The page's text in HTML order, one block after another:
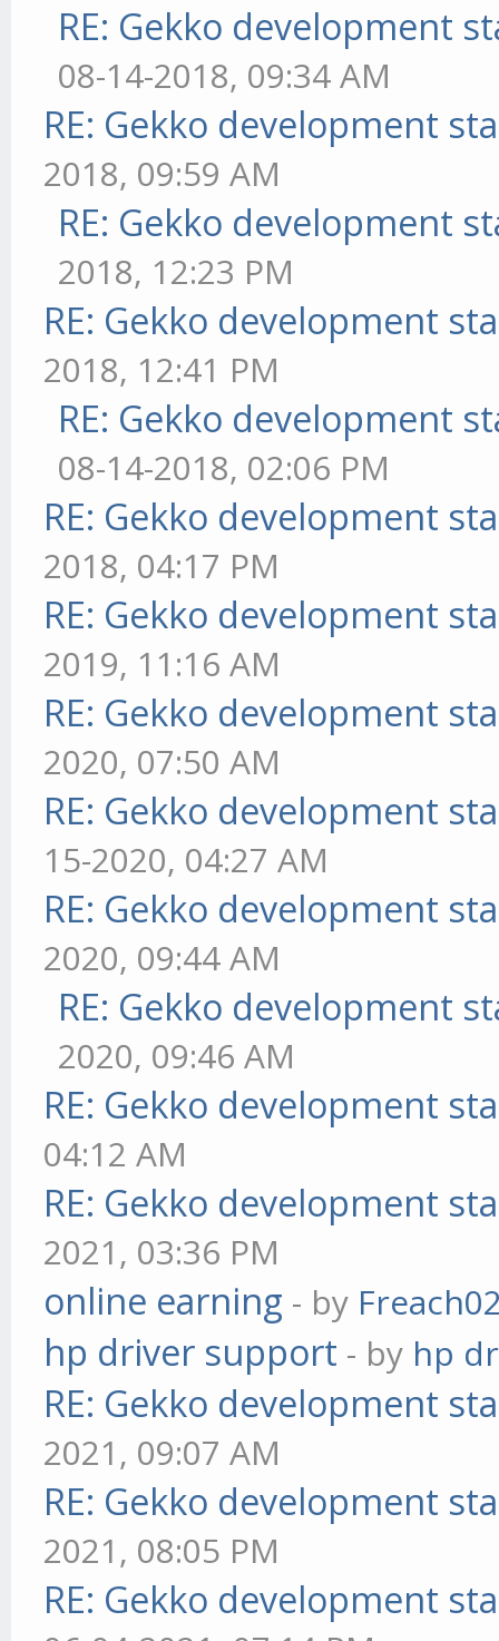
RE: Gekko development
08-14-2018, 09:34 AM
RE: Gekko development
2018, 09:59 AM
RE: Gekko development
2018, 12:23 PM
RE: Gekko development
2018, 12:41 PM
RE: Gekko development
08-14-2018, 02:06 PM
RE: Gekko development
2018, 04:17 PM
RE: Gekko development
2019, 11:16 AM
RE: Gekko development
2020, 07:50 AM
RE: Gekko development
15-2020, 04:27 AM
RE: Gekko development
2020, 09:44 AM
RE: Gekko development
2020, 09:46 AM
RE: Gekko development
04:12 AM
RE: Gekko development
2021, 03:36 PM
online earning - by
hp driver support - by hp
RE: Gekko development
2021, 09:07 AM
RE: Gekko development
2021, 08:05 PM
RE: Gekko development